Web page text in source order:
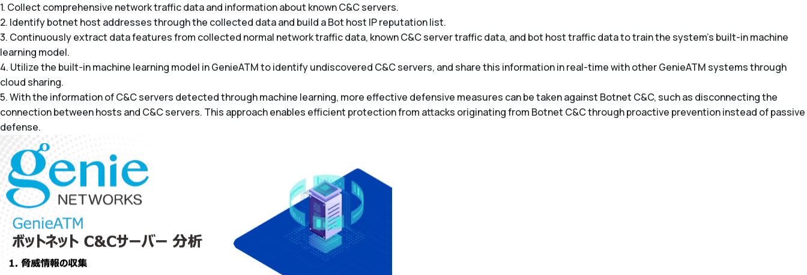
1. Collect comprehensive network traffic data and information about known C&C servers.
2. Identify botnet host addresses through the collected data and build a Bot host IP reputation list.
3. Continuously extract data features from collected normal network traffic data, known C&C server traffic data, and bot host traffic data to train the system’s built-in machine
learning model.
4. Utilize the built-in machine learning model in GenieATM to identify undiscovered C&C servers, and share this information in real-time with other GenieATM systems through
cloud sharing.
5. With the information of C&C servers detected through machine learning, more effective defensive measures can be taken against Botnet C&C, such as disconnecting the
connection between hosts and C&C servers. This approach enables efficient protection from attacks originating from Botnet C&C through proactive prevention instead of passive
defense.